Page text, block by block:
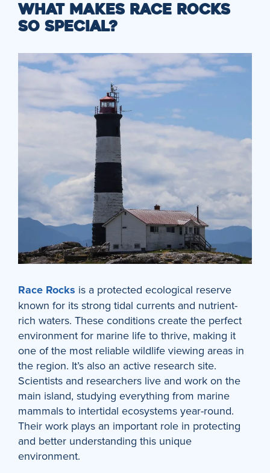
WHAT MAKES RACE ROCKS
SO SPECIAL?
Race Rocks is a protected ecological reserve
known for its strong tidal currents and nutrient-
rich waters. These conditions create the perfect
environment for marine life to thrive, making it
one of the most reliable wildlife viewing areas in
the region. It’s also an active research site.
Scientists and researchers live and work on the
main island, studying everything from marine
mammals to intertidal ecosystems year-round.
Their work plays an important role in protecting
and better understanding this unique
environment.